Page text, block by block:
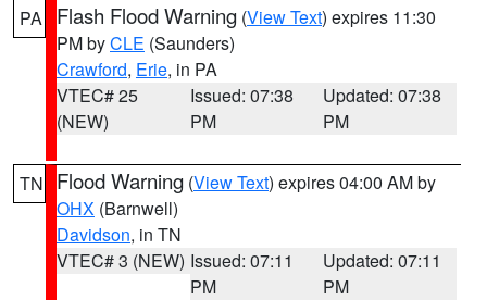
PA Flash Flood Warning (View Text) expires 11:30
PM byCLE (Saunders)
Crawford, Erie, in PA
VTEC# 25
(NEW)
Issued: 07:38
PM
Updated: 07:38
PM
TN Flood Warning (View Text) expires 04:00 AM by
OHX (Barnwell)
Davidson, in TN
VTEC# 3 (NEW) Issued: 07:11
PM
Updated: 07:11
PM